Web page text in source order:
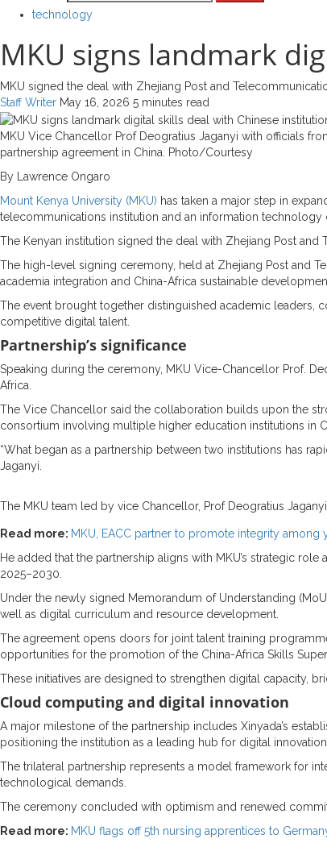
technology
MKU signs landmark
MKU signed the deal with Zhejiang Post and
Staff Writer May 16, 2026 5 minutes read
MKU Vice Chancellor Prof Deogratius Jaganyi with officials
partnership agreement in China. Photo/Courtesy
By Lawrence Ongaro
Mount Kenya University (MKU) has taken a major step in
telecommunications institution and an information technology
The Kenyan institution signed the deal with Zhejiang Post
The high-level signing ceremony, held at Zhejiang Post and
academia integration and China-Africa sustainable
The event brought together distinguished academic leaders,
competitive digital talent.
Partnership’s significance
Speaking during the ceremony, MKU Vice-Chancellor Prof.
Africa.
The Vice Chancellor said the collaboration builds upon the
consortium involving multiple higher education institutions in
“What began as a partnership between two institutions has
Jaganyi.
The MKU team led by vice Chancellor, Prof Deogratius
Read more: MKU, EACC partner to promote integrity among
He added that the partnership aligns with MKU’s strategic
2025–2030.
Under the newly signed Memorandum of Understanding
well as digital curriculum and resource development.
The agreement opens doors for joint talent training
opportunities for the promotion of the China-Africa Skills
These initiatives are designed to strengthen digital capacity,
Cloud computing and digital innovation
A major milestone of the partnership includes Xinyada’s
positioning the institution as a leading hub for digital
The trilateral partnership represents a model framework for
technological demands.
The ceremony concluded with optimism and renewed
Read more: MKU flags off 5th nursing apprentices to